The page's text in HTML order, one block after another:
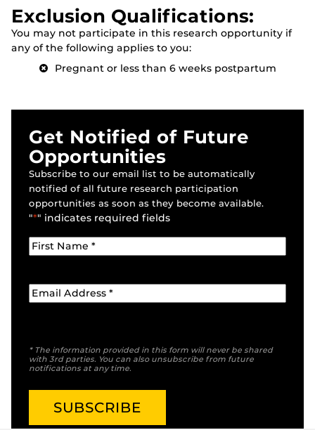
Exclusion Qualifications:
You may not participate in this research opportunity if
any of the following applies to you:
Pregnant or less than 6 weeks postpartum
Get Notified of Future
Opportunities
Subscribe to our email list to be automatically
notified of all future research participation
opportunities as soon as they become available.
"*" indicates required fields
* The information provided in this form will never be shared
with 3rd parties. You can also unsubscribe from future
notifications at any time.